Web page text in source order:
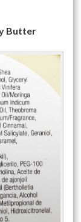
Butter